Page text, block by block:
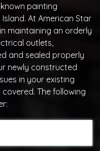
painting
At American Star
maintaining an orderly
outlets,
and sealed properly
newly constructed
in your existing
The following